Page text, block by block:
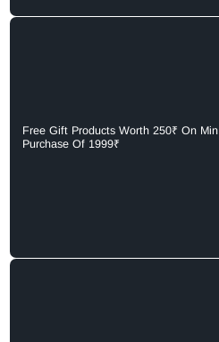
Free Gift Products Worth 250₹ On Min
Purchase Of 1999₹